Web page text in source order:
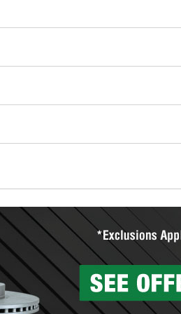
used oil or oil filter after an oil
Parts to have them recycled safely.
vehicle type, and you can learn more
wiper blades for free with any wiper
them when you pick them up in-
Auto Parts includes over 80
you pick them up.
services to help you make a
will measure your drums or rotors
than 1,400 O’Reilly Auto Parts
to repair your agriculture or
store